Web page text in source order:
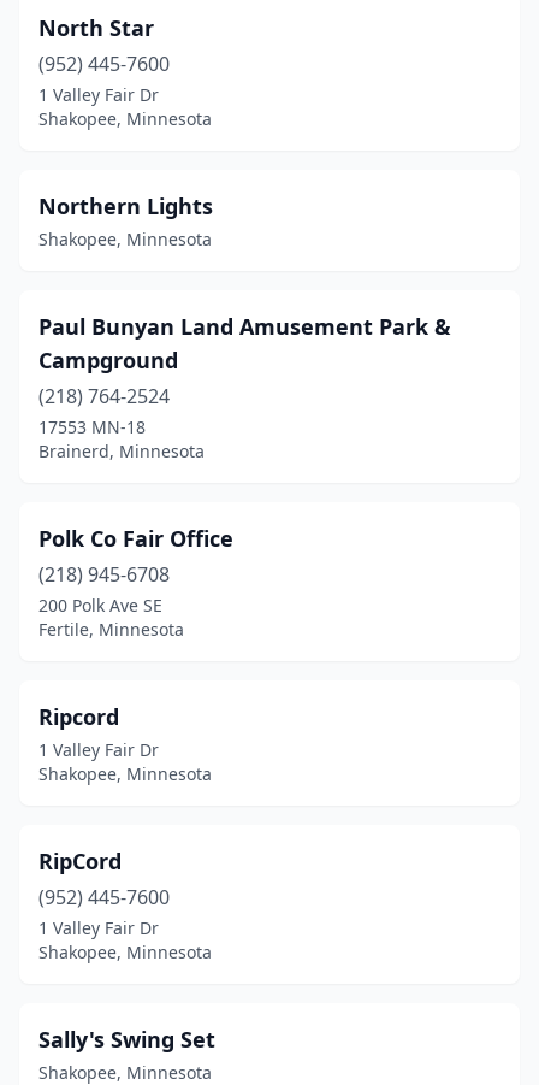
North Star
(952) 445-7600
1 Valley Fair Dr
Shakopee, Minnesota
Northern Lights
Shakopee, Minnesota
Paul Bunyan Land Amusement Park &
Campground
(218) 764-2524
17553 MN-18
Brainerd, Minnesota
Polk Co Fair Office
(218) 945-6708
200 Polk Ave SE
Fertile, Minnesota
Ripcord
1 Valley Fair Dr
Shakopee, Minnesota
RipCord
(952) 445-7600
1 Valley Fair Dr
Shakopee, Minnesota
Sally's Swing Set
Shakopee, Minnesota